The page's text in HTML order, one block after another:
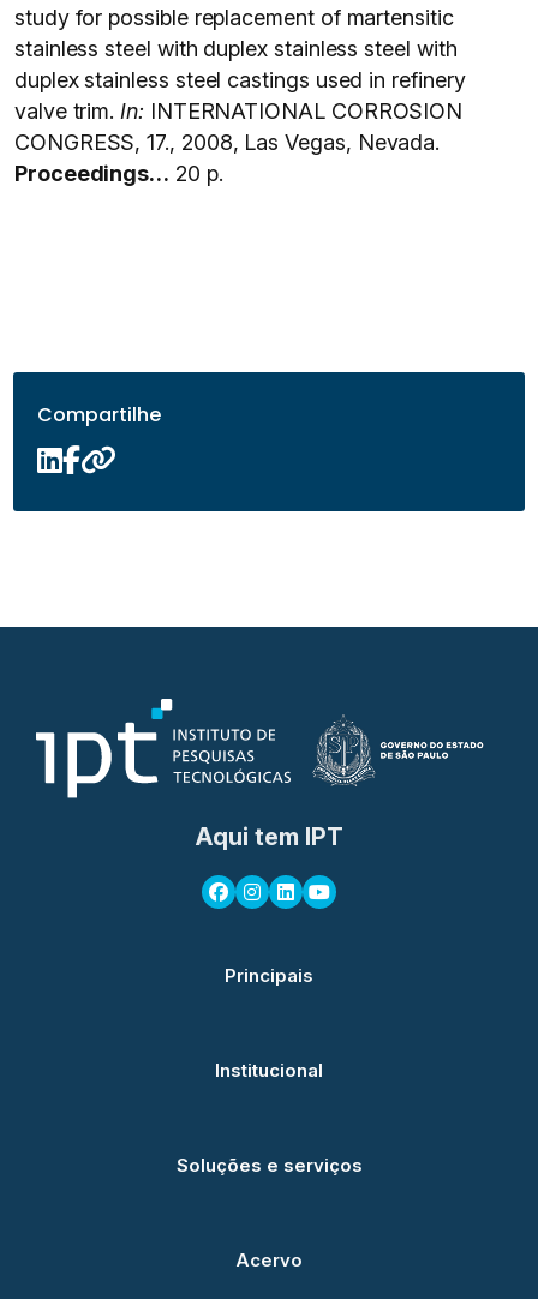
study for possible replacement of martensitic
stainless steel with duplex stainless steel with
duplex stainless steel castings used in refinery
valve trim. In: INTERNATIONAL CORROSION
CONGRESS, 17., 2008, Las Vegas, Nevada.
Proceedings… 20 p.
Compartilhe
Aqui tem IPT
Principais
Institucional
Soluções e serviços
Acervo